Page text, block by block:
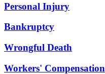
Personal Injury
Bankruptcy
Wrongful Death
Workers' Compensation